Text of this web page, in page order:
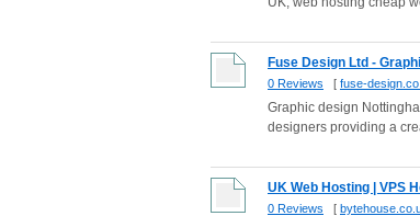
Fuse Design Ltd -
0 Reviews [ fuse-
Graphic design
designers providing a
UK Web Hosting | VPS
0 Reviews [